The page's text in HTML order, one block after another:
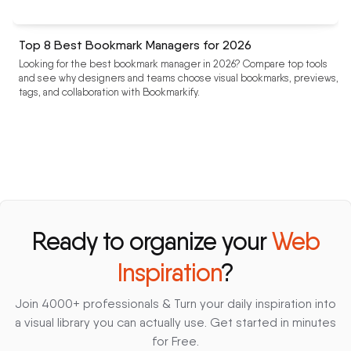
Top 8 Best Bookmark Managers for 2026
Looking for the best bookmark manager in 2026? Compare top tools
and see why designers and teams choose visual bookmarks, previews,
tags, and collaboration with Bookmarkify.
Ready to organize yourWeb
Inspiration?
Join 4000+ professionals & Turn your daily inspiration into
a visual library you can actually use. Get started in minutes
for Free.